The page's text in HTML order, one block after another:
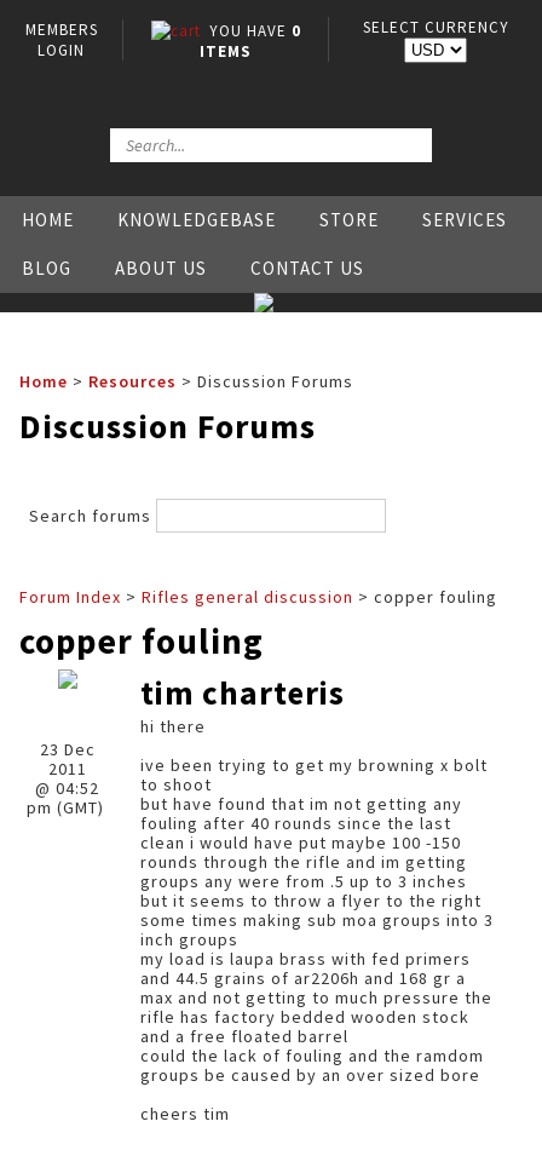
MEMBERS
LOGIN
YOU HAVE 0
ITEMS
SELECT CURRENCY
HOME KNOWLEDGEBASE STORE SERVICES
BLOG ABOUT US CONTACT US
Home > Resources > Discussion Forums
Discussion Forums
Search forums
Forum Index > Rifles general discussion > copper fouling
copper fouling
23 Dec
2011
@ 04:52
pm (GMT)
tim charteris
hi there
ive been trying to get my browning x bolt
to shoot
but have found that im not getting any
fouling after 40 rounds since the last
clean i would have put maybe 100 -150
rounds through the rifle and im getting
groups any were from .5 up to 3 inches
but it seems to throw a flyer to the right
some times making sub moa groups into 3
inch groups
my load is laupa brass with fed primers
and 44.5 grains of ar2206h and 168 gr a
max and not getting to much pressure the
rifle has factory bedded wooden stock
and a free floated barrel
could the lack of fouling and the ramdom
groups be caused by an over sized bore
cheers tim